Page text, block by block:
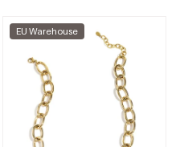
EU Warehouse